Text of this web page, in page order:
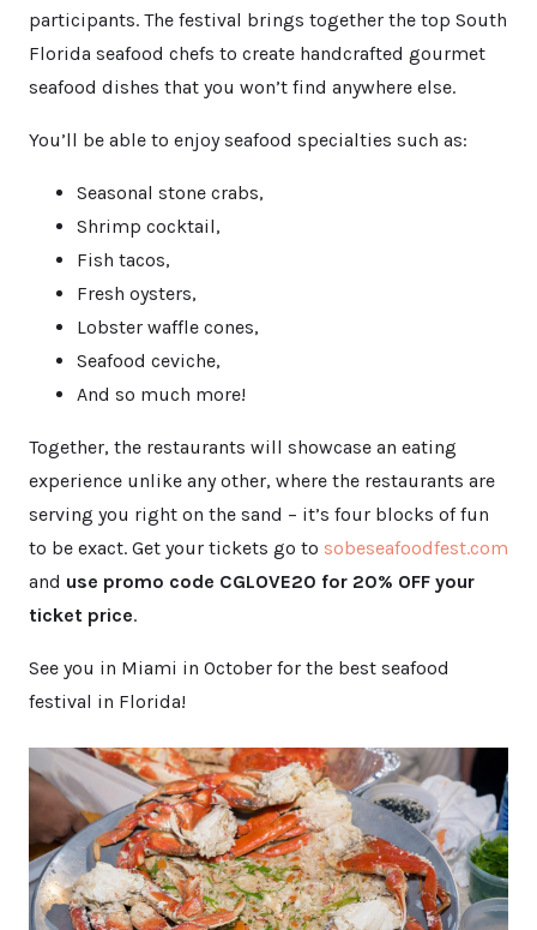
participants. The festival brings together the top South
Florida seafood chefs to create handcrafted gourmet
seafood dishes that you won’t find anywhere else.
You’ll be able to enjoy seafood specialties such as:
Seasonal stone crabs,
Shrimp cocktail,
Fish tacos,
Fresh oysters,
Lobster waffle cones,
Seafood ceviche,
And so much more!
Together, the restaurants will showcase an eating
experience unlike any other, where the restaurants are
serving you right on the sand – it’s four blocks of fun
to be exact. Get your tickets go to sobeseafoodfest.com
and use promo code CGLOVE20 for 20% OFF your
ticket price.
See you in Miami in October for the best seafood
festival in Florida!